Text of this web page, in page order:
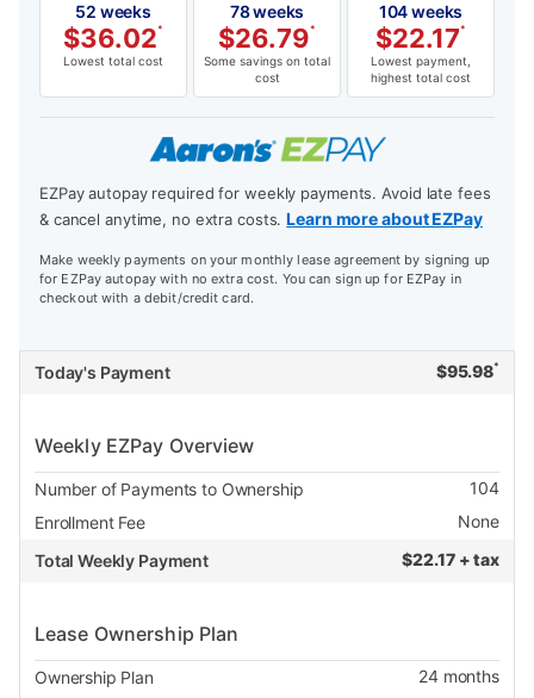
52 weeks
$36.02*
Lowest total cost
78 weeks
$26.79*
Some savings on total
cost
104 weeks
$22.17*
Lowest payment,
highest total cost
EZPay autopay required for weekly payments. Avoid late fees
& cancel anytime, no extra costs.Learn more about EZPay
Make weekly payments on your monthly lease agreement by signing up
for EZPay autopay with no extra cost. You can sign up for EZPay in
checkout with a debit/credit card.
Today's Payment $95.98*
Weekly EZPay Overview
Number of Payments to Ownership
104
Enrollment Fee
None
Total Weekly Payment
$22.17 + tax
Lease Ownership Plan
Ownership Plan 24months